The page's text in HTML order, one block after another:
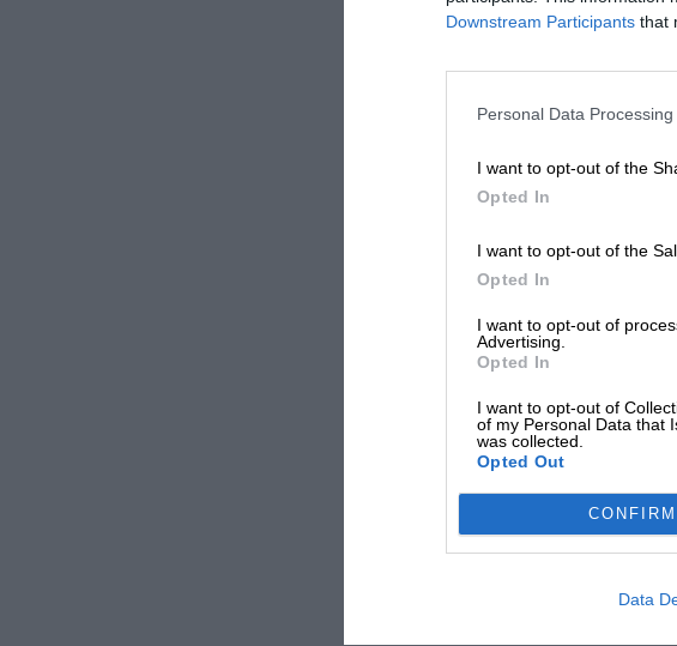
Downstream Participants that
Personal Data
I want to opt-out of the
Opted In
I want to opt-out of the
Opted In
I want to opt-out of
Advertising.
Opted In
I want to opt-out of
of my Personal Data that
was collected.
Opted Out
CONFIRM
Data